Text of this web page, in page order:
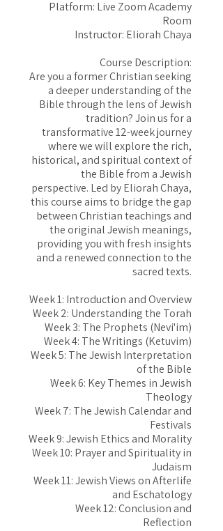
Platform: Live Zoom Academy
Room
Instructor: Eliorah Chaya
Course Description:
Are you a former Christian seeking
a deeper understanding of the
Bible through the lens of Jewish
tradition? Join us for a
transformative 12-week journey
where we will explore the rich,
historical, and spiritual context of
the Bible from a Jewish
perspective. Led by Eliorah Chaya,
this course aims to bridge the gap
between Christian teachings and
the original Jewish meanings,
providing you with fresh insights
and a renewed connection to the
sacred texts.
Week 1: Introduction and Overview
Week 2: Understanding the Torah
Week 3: The Prophets (Nevi'im)
Week 4: The Writings (Ketuvim)
Week 5: The Jewish Interpretation
of the Bible
Week 6: Key Themes in Jewish
Theology
Week 7: The Jewish Calendar and
Festivals
Week 9: Jewish Ethics and Morality
Week 10: Prayer and Spirituality in
Judaism
Week 11: Jewish Views on Afterlife
and Eschatology
Week 12: Conclusion and
Reflection